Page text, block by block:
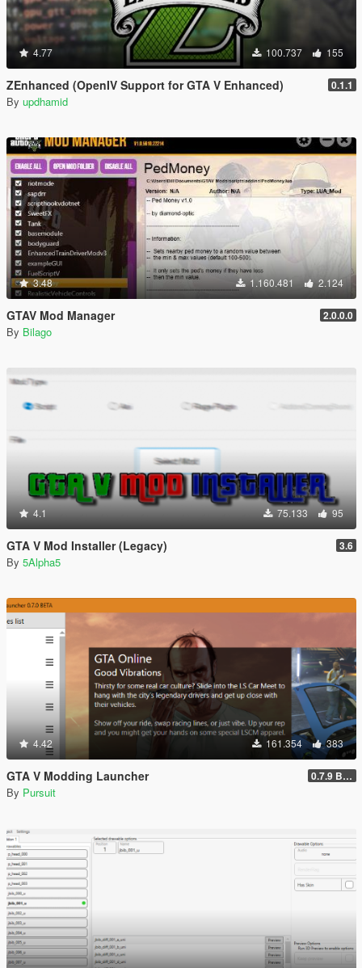
4.77 100.737 155
ZEnhanced (OpenIV Support for GTA V Enhanced) 0.1.1
By updhamid
3.48 1.160.481 2.124
GTAV Mod Manager 2.0.0.0
By Bilago
4.1 75.133 95
GTA V Mod Installer (Legacy) 3.6
By 5Alpha5
4.42 161.354 383
GTA V Modding Launcher 0.7.9 BETA
By Pursuit